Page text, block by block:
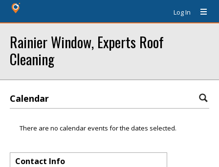
Log In
Rainier Window, Experts Roof
Cleaning
Calendar
There are no calendar events for the dates selected.
Contact Info